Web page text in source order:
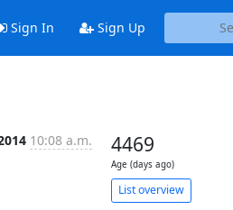
Sign In Sign Up
10:08 a.m. 4469
Age (days ago)
List overview